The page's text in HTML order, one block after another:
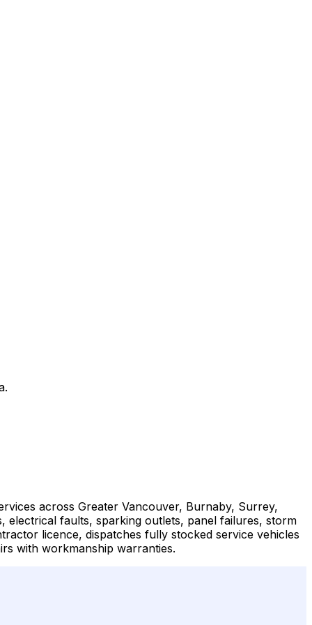
across Greater Vancouver, Burnaby, Surrey,
electrical faults, sparking outlets, panel failures, storm
licence, dispatches fully stocked service vehicles
with workmanship warranties.